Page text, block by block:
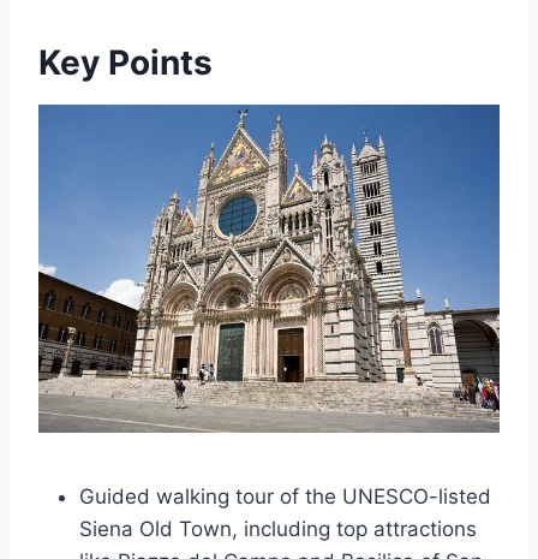
Key Points
Guided walking tour of the UNESCO-listed
Siena Old Town, including top attractions